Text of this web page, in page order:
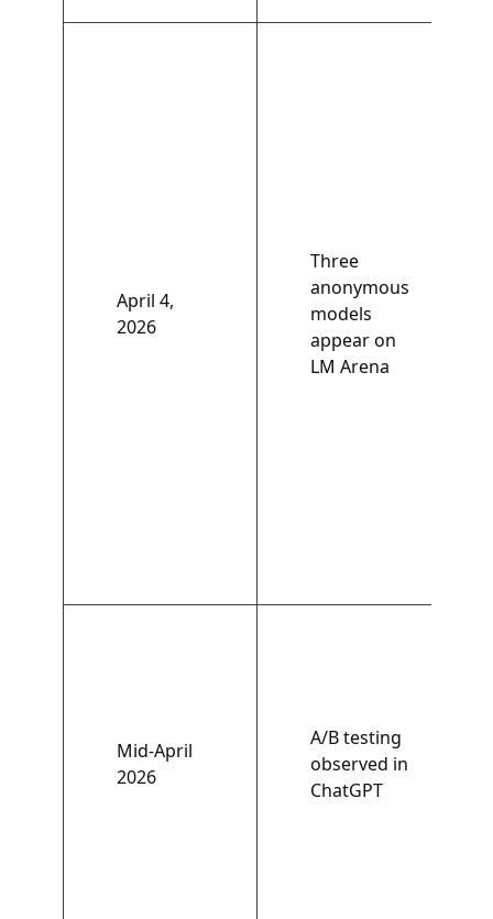
April 4,
2026
Three
anonymous
models
appear on
LM Arena
Mid-April
2026
A/B testing
observed in
ChatGPT